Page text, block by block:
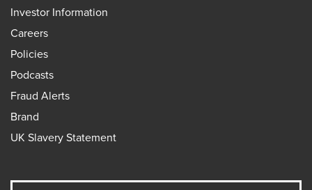
Investor Information
Careers
Policies
Podcasts
Fraud Alerts
Brand
UK Slavery Statement